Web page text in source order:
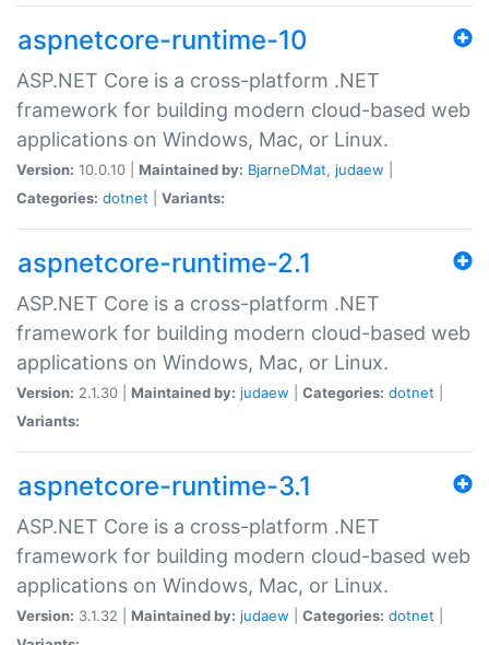
aspnetcore-runtime-10
ASP.NET Core is a cross-platform .NET
framework for building modern cloud-based web
applications on Windows, Mac, or Linux.
Version: 10.0.10 | Maintained by: BjarneDMat, judaew
Categories: dotnet Variants:
aspnetcore-runtime-2.1
ASP.NET Core is a cross-platform .NET
framework for building modern cloud-based web
applications on Windows, Mac, or Linux.
Version: 2.1.30 | Maintained by: judaew Categories: dotnet
Variants:
aspnetcore-runtime-3.1
ASP.NET Core is a cross-platform .NET
framework for building modern cloud-based web
applications on Windows, Mac, or Linux.
Version: 3.1.32 | Maintained by: judaew Categories: dotnet